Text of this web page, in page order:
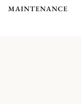
MAINTENANCE